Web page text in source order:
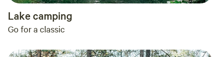
Lake camping
Go for a classic